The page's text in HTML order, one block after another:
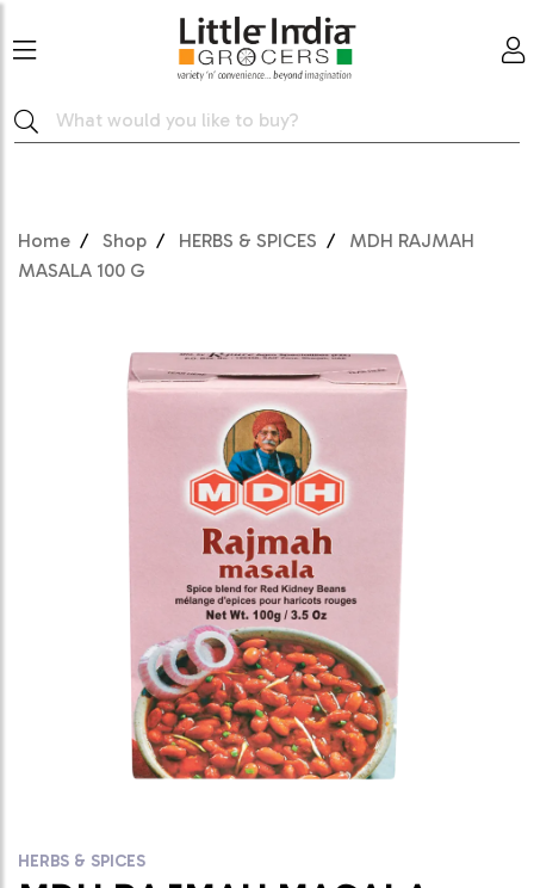
Home Shop HERBS & SPICES
MDH RAJMAH
MASALA 100 G
HERBS & SPICES